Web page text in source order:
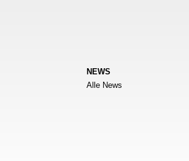
NEWS
Alle News